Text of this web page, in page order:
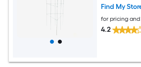
Find My
for pricing
4.2